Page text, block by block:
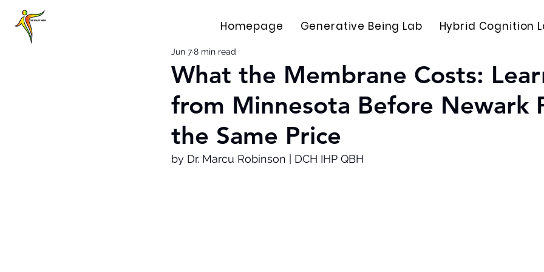
Homepage Generative Being Lab Hybrid Cognition
What the Membrane Costs:
from Minnesota Before Newark
the Same Price
Jun 78 min read
by Dr. Marcu Robinson | DCH IHP QBH